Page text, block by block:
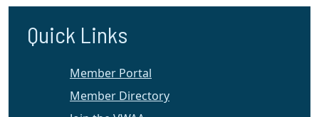
Quick Links
Member Portal
Member Directory